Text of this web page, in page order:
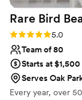
Rare Bird
Rating: 5.0 (65.0
Team of 80
Starts at $1,500
Serves Oak
Every year, over